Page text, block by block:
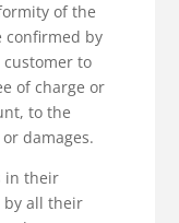
of the
confirmed by
customer to
of charge or
to the
damages.
in their
by all their